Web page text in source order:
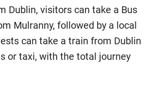
Dublin, visitors can take a Bus
Mulranny, followed by a local
can take a train from Dublin
or taxi, with the total journey